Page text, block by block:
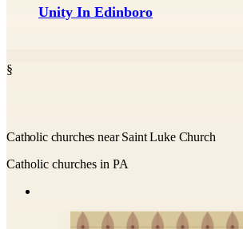
Unity In Edinboro
§
Catholic churches near Saint Luke Church
Catholic churches in PA